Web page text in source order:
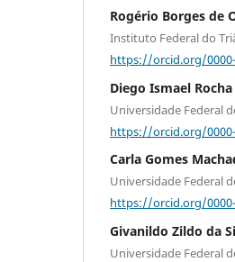
Rogério Borges de
Instituto Federal do
https://orcid.org/0000-
Diego Ismael Rocha
Universidade Federal
https://orcid.org/0000-
Carla Gomes
Universidade Federal
https://orcid.org/0000-
Givanildo Zildo da
Universidade Federal